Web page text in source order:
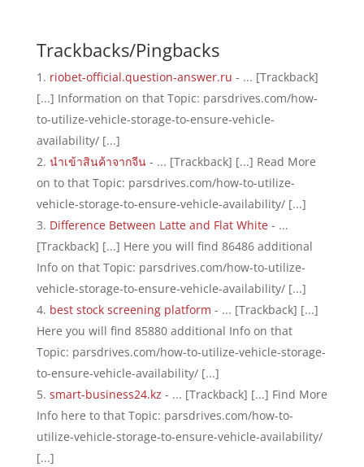
Trackbacks/Pingbacks
riobet-official.question-answer.ru - ... [Trackback]
[...] Information on that Topic: parsdrives.com/how-
to-utilize-vehicle-storage-to-ensure-vehicle-
availability/ [...]
นำเข้าสินค้าจากจีน- ... [Trackback] [...] Read More
on to that Topic: parsdrives.com/how-to-utilize-
vehicle-storage-to-ensure-vehicle-availability/ [...]
Difference Between Latte and Flat White- ...
[Trackback] [...] Here you will find 86486 additional
Info on that Topic: parsdrives.com/how-to-utilize-
vehicle-storage-to-ensure-vehicle-availability/ [...]
best stock screening platform - ... [Trackback] [...]
Here you will find 85880 additional Info on that
Topic: parsdrives.com/how-to-utilize-vehicle-storage-
to-ensure-vehicle-availability/ [...]
smart-business24.kz - ... [Trackback] [...] Find More
Info here to that Topic: parsdrives.com/how-to-
utilize-vehicle-storage-to-ensure-vehicle-availability/
[...]